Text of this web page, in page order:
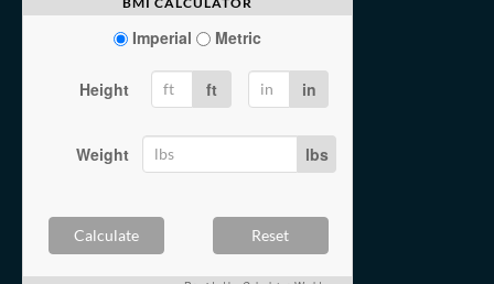
Imperial Metric
Height ft in
Weight lbs
Calculate Reset